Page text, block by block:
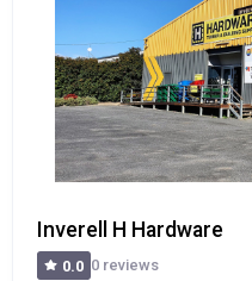
Inverell H Hardware
0.0 0 reviews